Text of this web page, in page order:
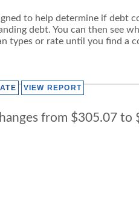
to help determine if debt
debt. You can then see
types or rate until you find a
from $305.07 to